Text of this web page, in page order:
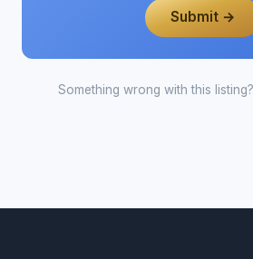
Submit →
Something wrong with this listing?